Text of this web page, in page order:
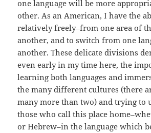
one language will be more
other. As an American, I have the
relatively freely–from one area of
another, and to switch from one
another. These delicate divisions
even early in my time here, the
learning both languages and
the many different cultures (there
many more than two) and trying to
those who call this place
or Hebrew–in the language which